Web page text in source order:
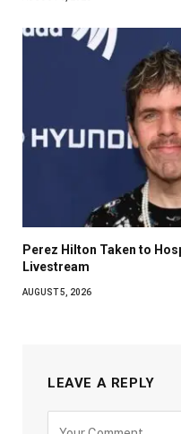
Perez Hilton Taken to
Livestream
AUGUST 5, 2026
LEAVE A REPLY